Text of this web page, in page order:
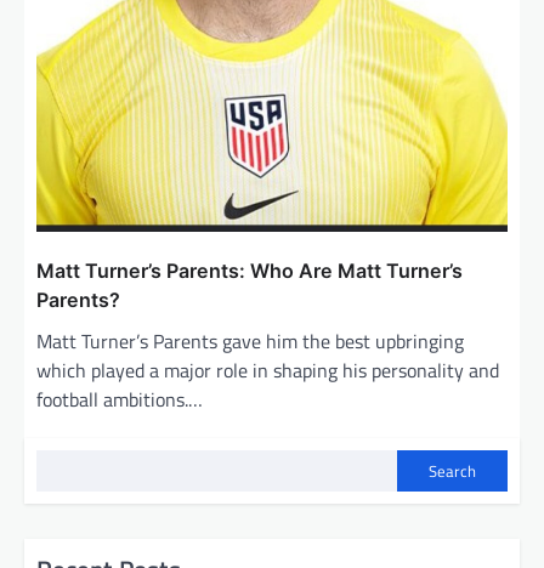
Matt Turner’s Parents: Who Are Matt Turner’s
Parents?
Matt Turner’s Parents gave him the best upbringing
which played a major role in shaping his personality and
football ambitions.…
Search